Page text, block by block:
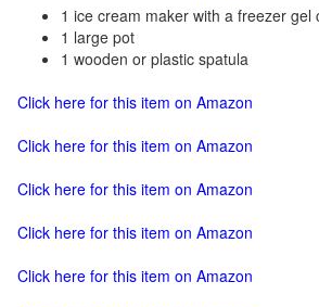
1 ice cream maker with a freezer gel
1 large pot
1 wooden or plastic spatula
Click here for this item on Amazon
Click here for this item on Amazon
Click here for this item on Amazon
Click here for this item on Amazon
Click here for this item on Amazon